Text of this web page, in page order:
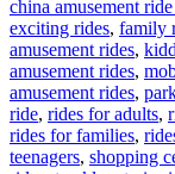
china amusement
exciting rides, family
amusement rides,
amusement rides,
amusement rides,
ride, rides for adults,
rides for families,
teenagers, shopping